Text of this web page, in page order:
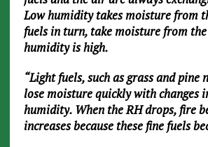
Low humidity takes moisture from
fuels in turn, take moisture from
humidity is high.
“Light fuels, such as grass and pine
lose moisture quickly with changes
humidity. When the RH drops, fire
increases because these fine fuels